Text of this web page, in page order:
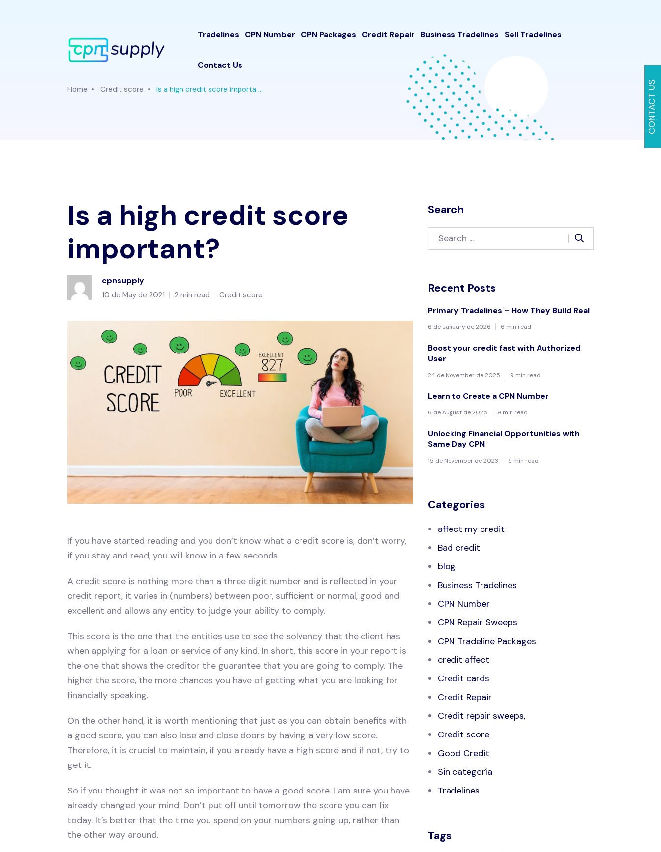
Tradelines CPN Number CPN Packages Credit Repair Business Tradelines Sell Tradelines
Contact Us
Home Credit score Is a high credit score importa ...
Is a high credit score
important?
cpnsupply
10 de May de 2021 2 min read Credit score
If you have started reading and you don’t know what a credit score is, don’t worry,
if you stay and read, you will know in a few seconds.
A credit score is nothing more than a three digit number and is reflected in your
credit report, it varies in (numbers) between poor, sufficient or normal, good and
excellent and allows any entity to judge your ability to comply.
This score is the one that the entities use to see the solvency that the client has
when applying for a loan or service of any kind. In short, this score in your report is
the one that shows the creditor the guarantee that you are going to comply. The
higher the score, the more chances you have of getting what you are looking for
financially speaking.
On the other hand, it is worth mentioning that just as you can obtain benefits with
a good score, you can also lose and close doors by having a very low score.
Therefore, it is crucial to maintain, if you already have a high score and if not, try to
get it.
So if you thought it was not so important to have a good score, I am sure you have
already changed your mind! Don’t put off until tomorrow the score you can fix
today. It’s better that the time you spend on your numbers going up, rather than
the other way around.
Search
Recent Posts
Primary Tradelines – How They Build Real
6 de January de 2026 6 min read
Boost your credit fast with Authorized
User
24 de November de 2025 9 min read
Learn to Create a CPN Number
6 de August de 2025 9 min read
Unlocking Financial Opportunities with
Same Day CPN
15 de November de 2023 5 min read
Categories
affect my credit
Bad credit
blog
Business Tradelines
CPN Number
CPN Repair Sweeps
CPN Tradeline Packages
credit affect
Credit cards
Credit Repair
Credit repair sweeps,
Credit score
Good Credit
Sin categoría
Tradelines
Tags
CONTACT US